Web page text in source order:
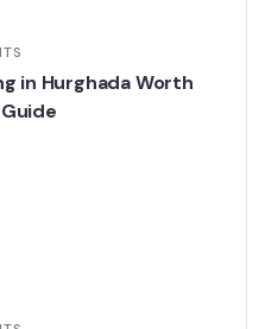
in Hurghada Worth